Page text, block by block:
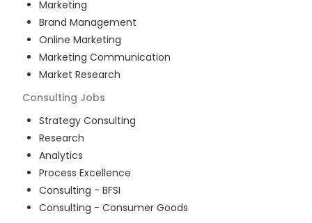
Marketing
Brand Management
Online Marketing
Marketing Communication
Market Research
Consulting Jobs
Strategy Consulting
Research
Analytics
Process Excellence
Consulting - BFSI
Consulting - Consumer Goods